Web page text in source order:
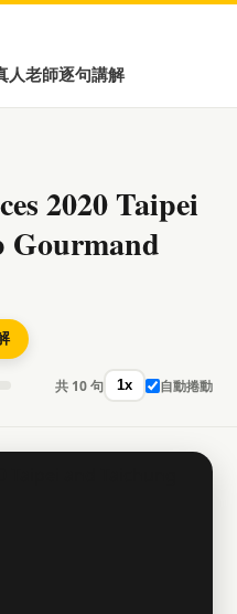
人老師逐句講解
2020 Taipei
Gourmand
共 10 句 1x 自動捲動